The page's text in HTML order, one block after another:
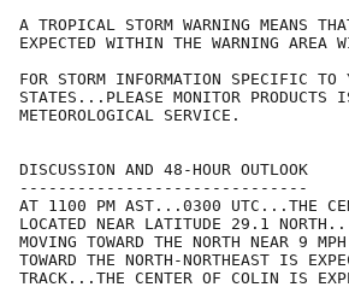
A TROPICAL STORM WARNING MEANS
EXPECTED WITHIN THE WARNING AREA
FOR STORM INFORMATION SPECIFIC
STATES...PLEASE MONITOR PRODUCTS
METEOROLOGICAL SERVICE.
DISCUSSION AND 48-HOUR OUTLOOK
------------------------------
AT 1100 PM AST...0300 UTC...THE
LOCATED NEAR LATITUDE 29.1
MOVING TOWARD THE NORTH NEAR 9
TOWARD THE NORTH-NORTHEAST IS
TRACK...THE CENTER OF COLIN IS